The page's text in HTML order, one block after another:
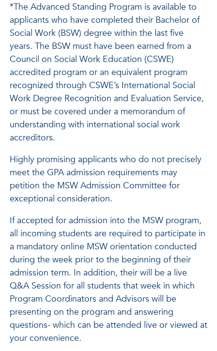
*The Advanced Standing Program is available to
applicants who have completed their Bachelor of
Social Work (BSW) degree within the last five
years. The BSW must have been earned from a
Council on Social Work Education (CSWE)
accredited program or an equivalent program
recognized through CSWE’s International Social
Work Degree Recognition and Evaluation Service,
or must be covered under a memorandum of
understanding with international social work
accreditors.
Highly promising applicants who do not precisely
meet the GPA admission requirements may
petition the MSW Admission Committee for
exceptional consideration.
If accepted for admission into the MSW program,
all incoming students are required to participate in
a mandatory online MSW orientation conducted
during the week prior to the beginning of their
admission term. In addition, their will be a live
Q&A Session for all students that week in which
Program Coordinators and Advisors will be
presenting on the program and answering
questions- which can be attended live or viewed at
your convenience.